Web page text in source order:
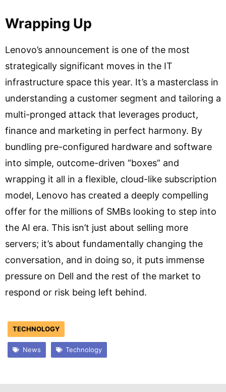
Wrapping Up
Lenovo’s announcement is one of the most
strategically significant moves in the IT
infrastructure space this year. It’s a masterclass in
understanding a customer segment and tailoring a
multi-pronged attack that leverages product,
finance and marketing in perfect harmony. By
bundling pre-configured hardware and software
into simple, outcome-driven “boxes” and
wrapping it all in a flexible, cloud-like subscription
model, Lenovo has created a deeply compelling
offer for the millions of SMBs looking to step into
the AI era. This isn’t just about selling more
servers; it’s about fundamentally changing the
conversation, and in doing so, it puts immense
pressure on Dell and the rest of the market to
respond or risk being left behind.
TECHNOLOGY
News Technology